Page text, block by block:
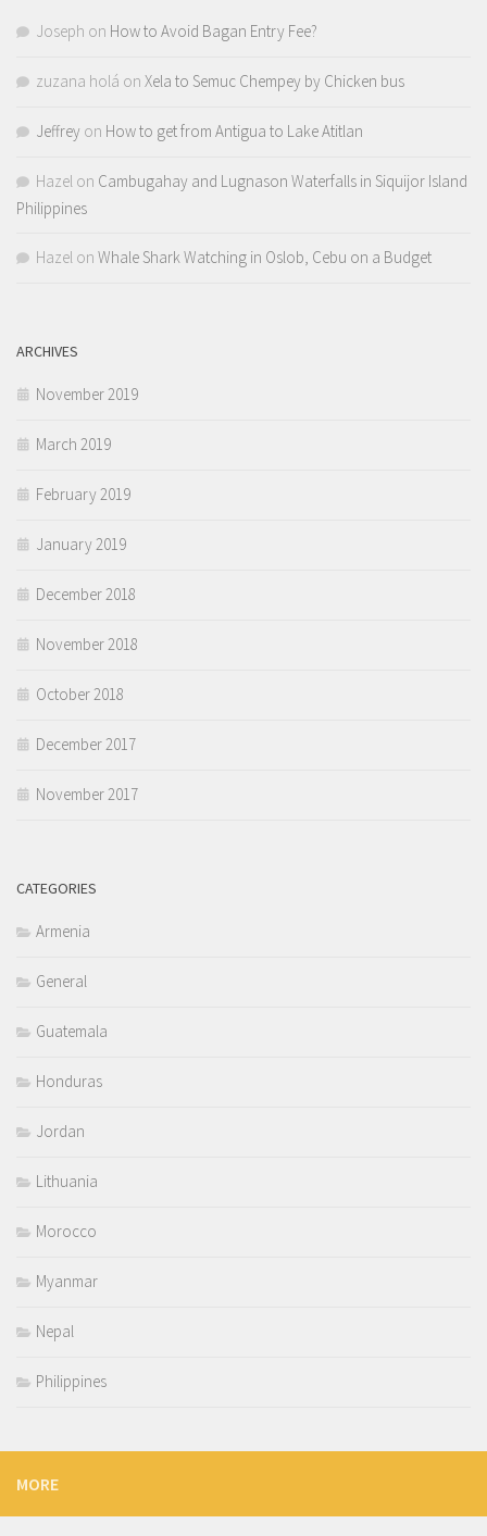
Joseph on How to Avoid Bagan Entry Fee?
zuzana holá on Xela to Semuc Chempey by Chicken bus
Jeffrey on How to get from Antigua to Lake Atitlan
Hazel on Cambugahay and Lugnason Waterfalls in Siquijor Island
Philippines
Hazel on Whale Shark Watching in Oslob, Cebu on a Budget
ARCHIVES
November 2019
March 2019
February 2019
January 2019
December 2018
November 2018
October 2018
December 2017
November 2017
CATEGORIES
Armenia
General
Guatemala
Honduras
Jordan
Lithuania
Morocco
Myanmar
Nepal
Philippines
MORE